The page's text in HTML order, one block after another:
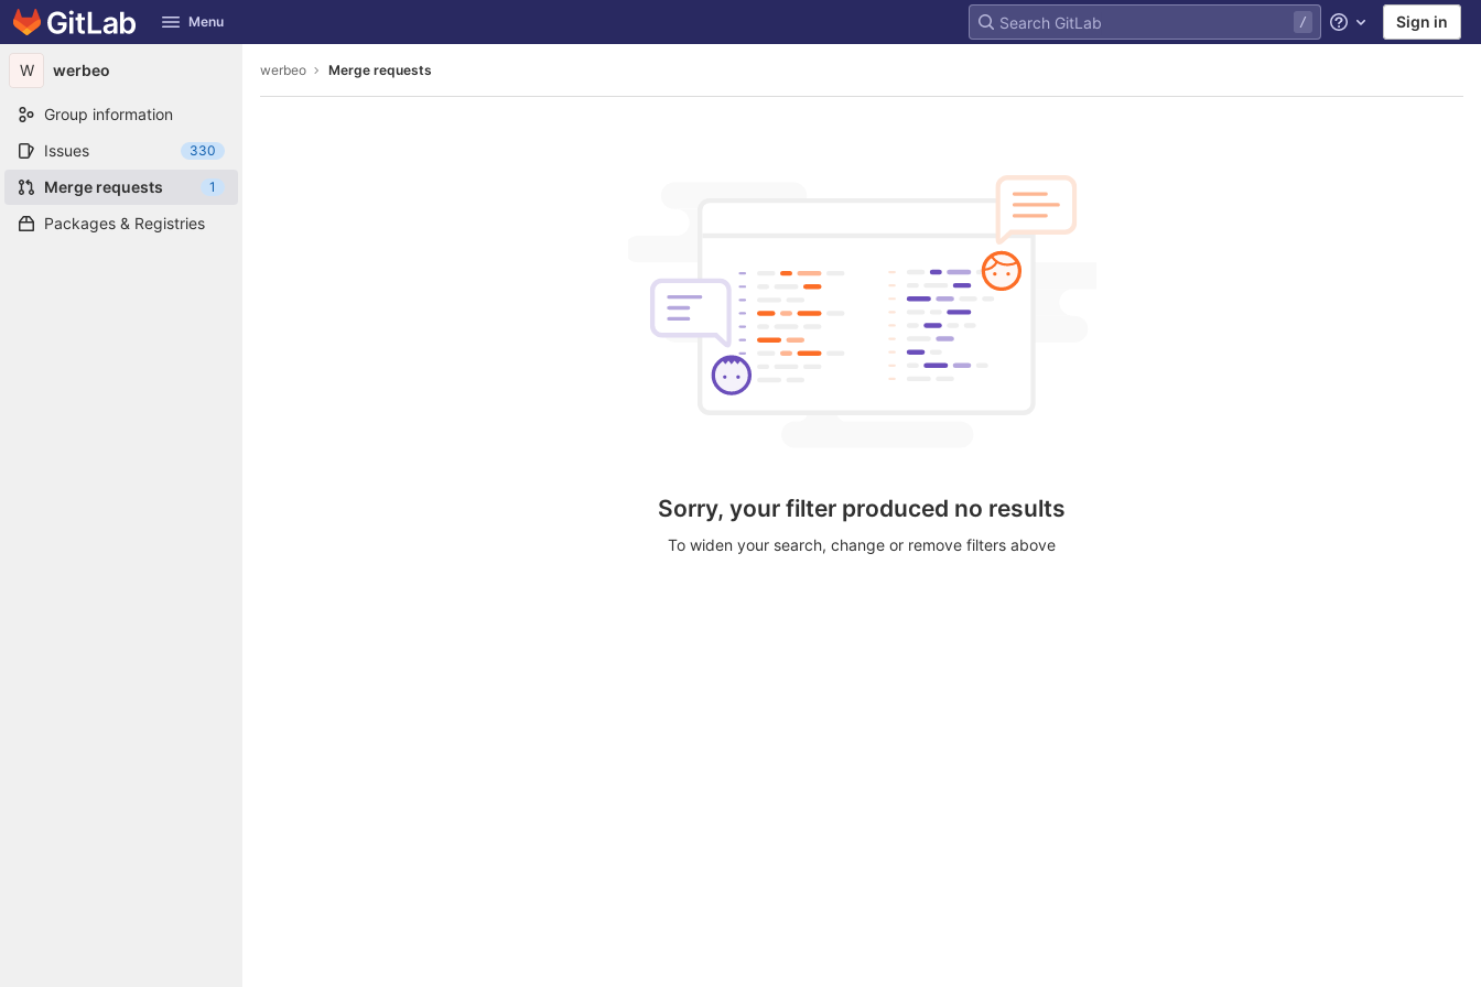
Skip to content
GitLab Menu Help Sign in
W werbeo
Group information
Issues
330
Merge requests 1
Packages & Registries
werbeo Merge requests
Sorry, your filter produced no results
To widen your search, change or remove filters above